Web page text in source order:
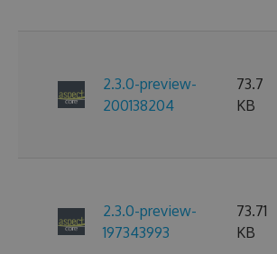
2.3.0-preview-
200138204
73.7
KB
2.3.0-preview-
197343993
73.71
KB